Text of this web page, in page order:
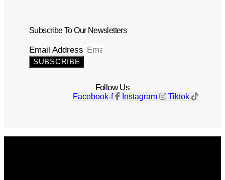
Subscribe To Our Newsletters
Email Address
SUBSCRIBE
Follow Us
Facebook-f Instagram Tiktok